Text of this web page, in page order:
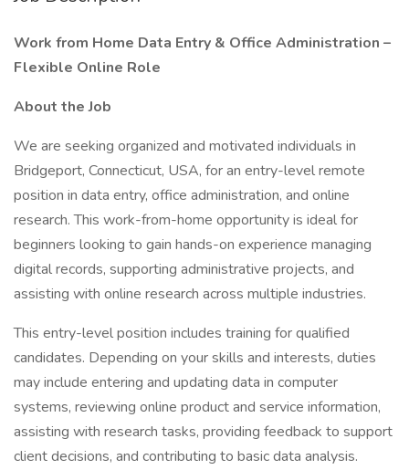
Work from Home Data Entry & Office Administration –
Flexible Online Role
About the Job
We are seeking organized and motivated individuals in
Bridgeport, Connecticut, USA, for an entry-level remote
position in data entry, office administration, and online
research. This work-from-home opportunity is ideal for
beginners looking to gain hands-on experience managing
digital records, supporting administrative projects, and
assisting with online research across multiple industries.
This entry-level position includes training for qualified
candidates. Depending on your skills and interests, duties
may include entering and updating data in computer
systems, reviewing online product and service information,
assisting with research tasks, providing feedback to support
client decisions, and contributing to basic data analysis.